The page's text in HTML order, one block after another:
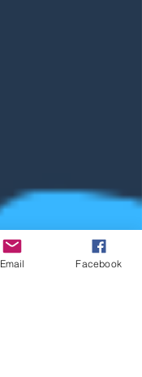
Email Facebook